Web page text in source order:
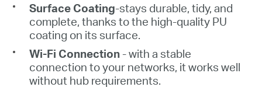
Surface Coating-stays durable, tidy, and
complete, thanks to the high-quality PU
coating on its surface.
Wi-Fi Connection - with a stable
connection to your networks, it works well
without hub requirements.